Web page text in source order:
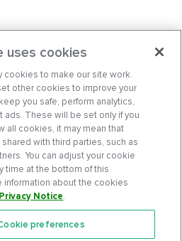
uses cookies
cookies to make our site work.
other cookies to improve your
you safe, perform analytics,
ads. These will be set only if you
all cookies, it may mean that
with third parties, such as
You can adjust your cookie
time at the bottom of this
information about the cookies
Privacy Notice.
preferences